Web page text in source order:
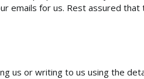
emails for us. Rest assured
us or writing to us using the